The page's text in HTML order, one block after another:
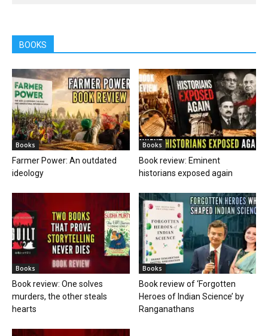
BOOKS
Books
Farmer Power: An outdated
ideology
Books
Book review: Eminent
historians exposed again
Books
Book review: One solves
murders, the other steals
hearts
Books
Book review of ‘Forgotten
Heroes of Indian Science’ by
Ranganathans